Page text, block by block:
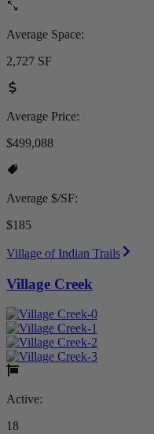
Average Space:
2,727 SF
Average Price:
$499,088
Average $/SF:
$185
Village of Indian Trails
Village Creek
Active:
18